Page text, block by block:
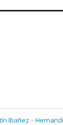
Ibañez -